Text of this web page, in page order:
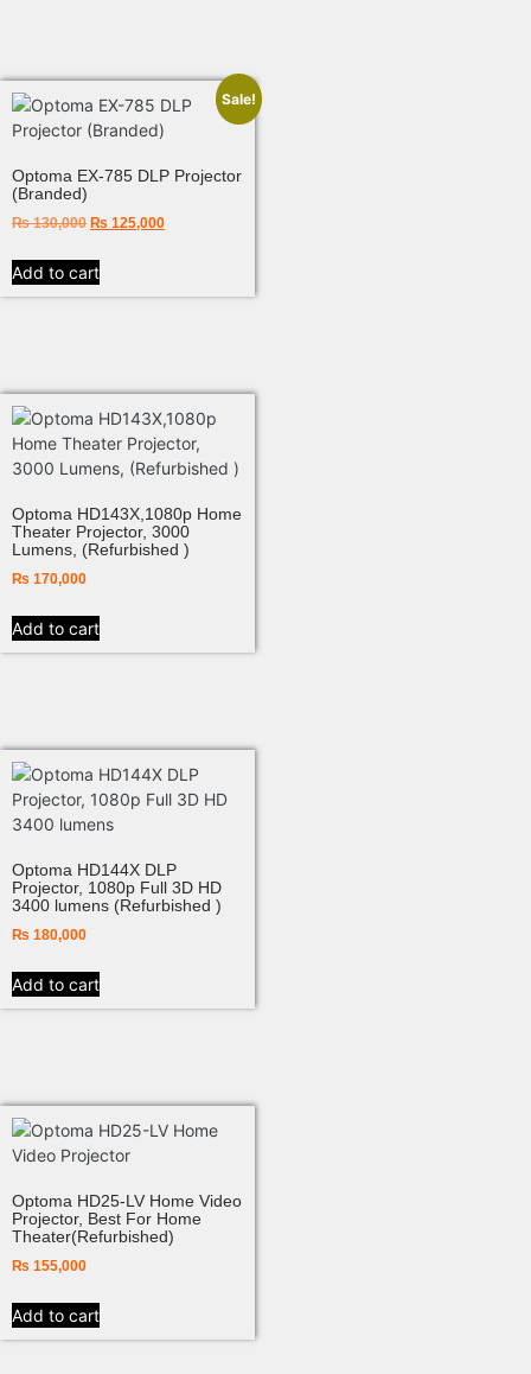
Sale!
Optoma EX-785 DLP Projector
(Branded)
₨130,000 ₨ 125,000
Add to cart
Optoma HD143X,1080p Home
Theater Projector, 3000
Lumens, (Refurbished )
₨ 170,000
Add to cart
Optoma HD144X DLP
Projector, 1080p Full 3D HD
3400 lumens (Refurbished )
₨ 180,000
Add to cart
Optoma HD25-LV Home Video
Projector, Best For Home
Theater(Refurbished)
₨ 155,000
Add to cart